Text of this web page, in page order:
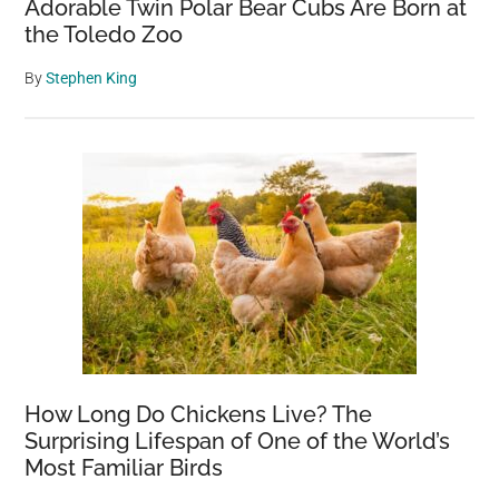
Adorable Twin Polar Bear Cubs Are Born at
the Toledo Zoo
ByStephen King
How Long Do Chickens Live? The
Surprising Lifespan of One of the World’s
Most Familiar Birds